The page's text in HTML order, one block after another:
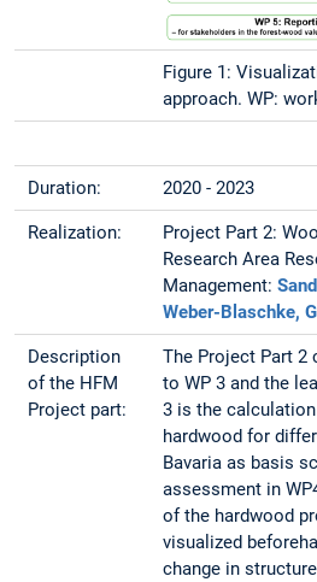
Figure 1:
approach. WP:
Duration: 2020 - 2023
Realization:
Project Part 2:
Research Area
Management:
Weber-Blaschke,
Description
of the HFM
Project part:
The Project Part
to WP 3 and the
3 is the
hardwood for
Bavaria as basis
assessment in
of the hardwood
visualized
change in